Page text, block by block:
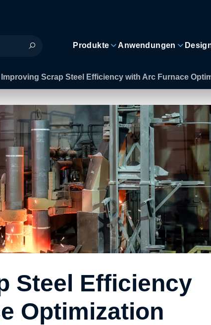
Produkte Anwendungen
Improving Scrap Steel Efficiency with Arc Furnace
Steel Efficiency
Optimization